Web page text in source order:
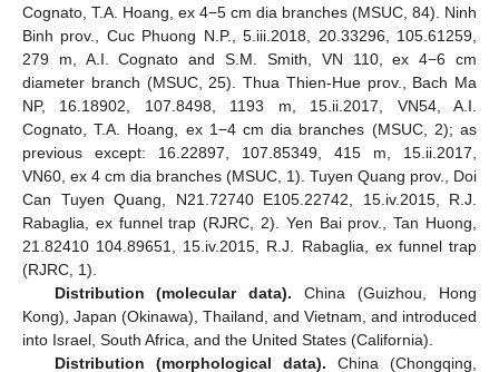
Cognato, T.A. Hoang, ex 4−5 cm dia branches (MSUC, 84). Ninh
Binh prov., Cuc Phuong N.P., 5.iii.2018, 20.33296, 105.61259,
279 m, A.I. Cognato and S.M. Smith, VN 110, ex 4−6 cm
diameter branch (MSUC, 25). Thua Thien-Hue prov., Bach Ma
NP, 16.18902, 107.8498, 1193 m, 15.ii.2017, VN54, A.I.
Cognato, T.A. Hoang, ex 1−4 cm dia branches (MSUC, 2); as
previous except: 16.22897, 107.85349, 415 m, 15.ii.2017,
VN60, ex 4 cm dia branches (MSUC, 1). Tuyen Quang prov., Doi
Can Tuyen Quang, N21.72740 E105.22742, 15.iv.2015, R.J.
Rabaglia, ex funnel trap (RJRC, 2). Yen Bai prov., Tan Huong,
21.82410 104.89651, 15.iv.2015, R.J. Rabaglia, ex funnel trap
(RJRC, 1).
Distribution (molecular data). China (Guizhou, Hong
Kong), Japan (Okinawa), Thailand, and Vietnam, and introduced
into Israel, South Africa, and the United States (California).
Distribution (morphological data). China (Chongqing,